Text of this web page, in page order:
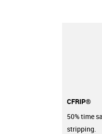
CFRIP®
50% time
stripping.